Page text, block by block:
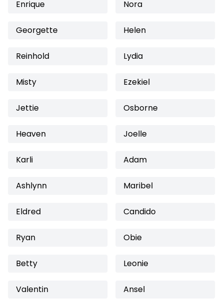
Enrique Nora
Georgette Helen
Reinhold Lydia
Misty Ezekiel
Jettie Osborne
Heaven Joelle
Karli Adam
Ashlynn Maribel
Eldred Candido
Ryan Obie
Betty Leonie
Valentin Ansel